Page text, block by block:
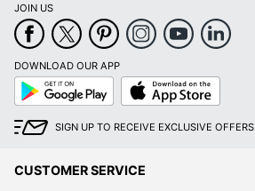
JOIN US
DOWNLOAD OUR APP
Google
Play
App
Store
SIGN UP TO RECEIVE EXCLUSIVE OFFERS
CUSTOMER SERVICE